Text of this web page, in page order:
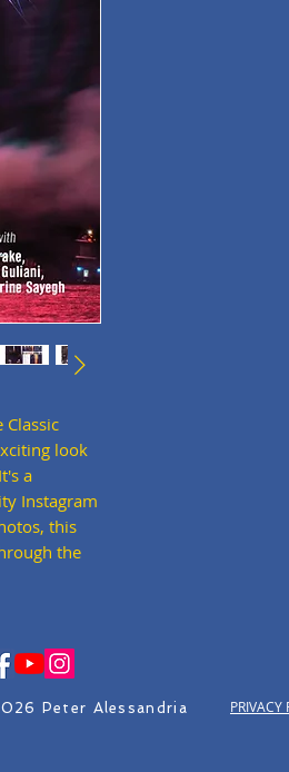
Classic
look
a
Instagram
this
the
Peter Alessandria PRIVACY